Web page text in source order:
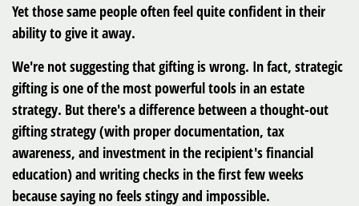
Yet those same people often feel quite confident in their
ability to give it away.
We're not suggesting that gifting is wrong. In fact, strategic
gifting is one of the most powerful tools in an estate
strategy. But there's a difference between a thought-out
gifting strategy (with proper documentation, tax
awareness, and investment in the recipient's financial
education) and writing checks in the first few weeks
because saying no feels stingy and impossible.